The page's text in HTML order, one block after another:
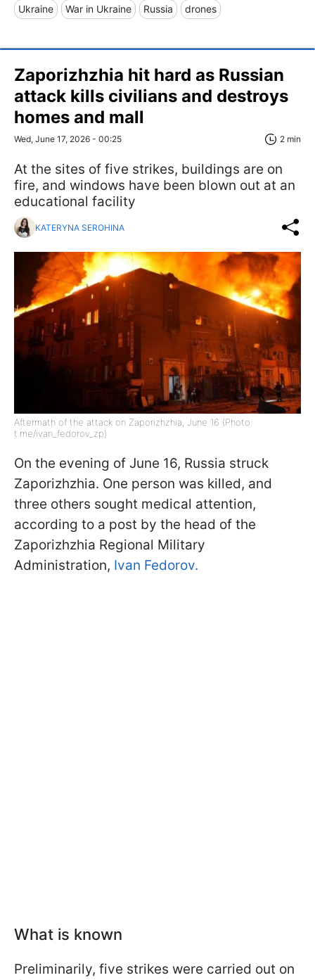
Ukraine War in Ukraine Russia drones
Zaporizhzhia hit hard as Russian
attack kills civilians and destroys
homes and mall
Wed, June 17, 2026 - 00:25 2 min
At the sites of five strikes, buildings are on
fire, and windows have been blown out at an
educational facility
KATERYNA SEROHINA
Aftermath of the attack on Zaporizhzhia, June 16 (Photo:
t.me/ivan_fedorov_zp)
On the evening of June 16, Russia struck
Zaporizhzhia. One person was killed, and
three others sought medical attention,
according to a post by the head of the
Zaporizhzhia Regional Military
Administration, Ivan Fedorov.
What is known
Preliminarily, five strikes were carried out on